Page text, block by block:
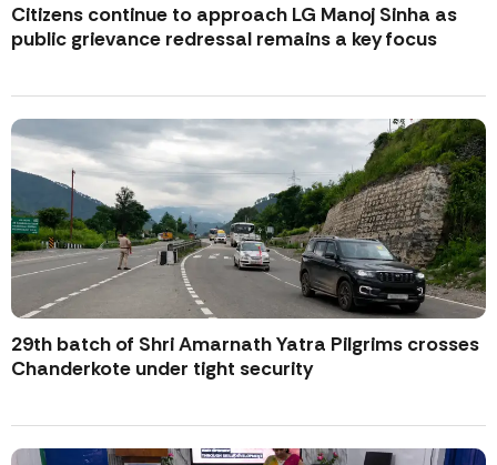
Citizens continue to approach LG Manoj Sinha as
public grievance redressal remains a key focus
29th batch of Shri Amarnath Yatra Pilgrims crosses
Chanderkote under tight security